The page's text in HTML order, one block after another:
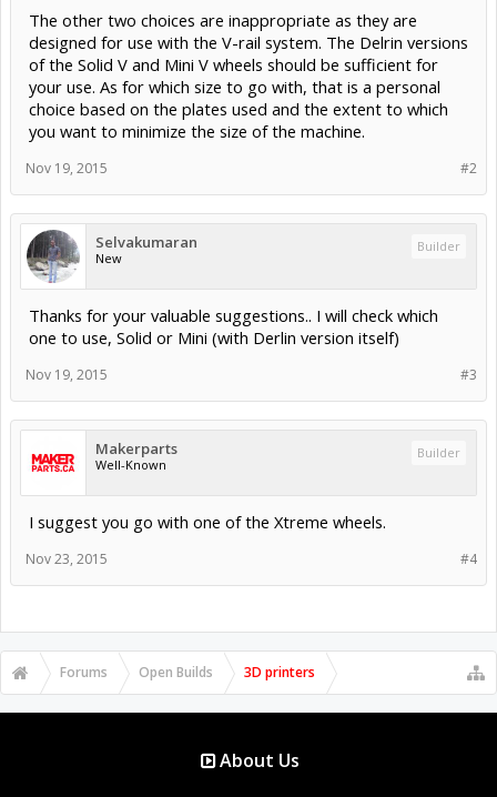
The other two choices are inappropriate as they are
designed for use with the V-rail system. The Delrin versions
of the Solid V and Mini V wheels should be sufficient for
your use. As for which size to go with, that is a personal
choice based on the plates used and the extent to which
you want to minimize the size of the machine.
#2
Nov 19, 2015
Selvakumaran
New
Builder
Thanks for your valuable suggestions.. I will check which
one to use, Solid or Mini (with Derlin version itself)
#3
Nov 19, 2015
Makerparts
Well-Known
Builder
I suggest you go with one of the Xtreme wheels.
#4
Nov 23, 2015
Forums Open Builds 3D printers
About Us